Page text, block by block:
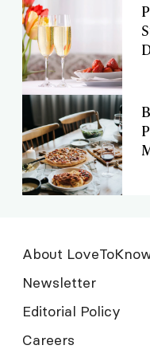
About
Newsletter
Editorial Policy
Careers